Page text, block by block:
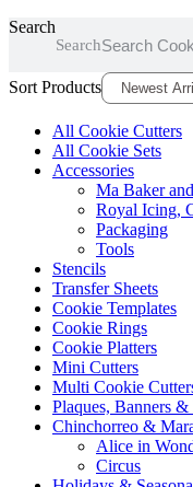
Search
Search
Sort Products
All Cookie Cutters
All Cookie Sets
Accessories
Ma Baker
Royal Icing,
Packaging
Tools
Stencils
Transfer Sheets
Cookie Templates
Cookie Rings
Cookie Platters
Mini Cutters
Multi Cookie
Plaques, Banners
Chinchorreo &
Alice in
Circus